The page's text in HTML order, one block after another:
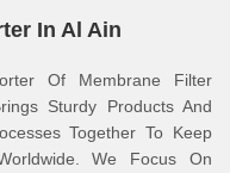
In Al Ain
Of Membrane Filter
Sturdy Products And
Together To Keep
We Focus On